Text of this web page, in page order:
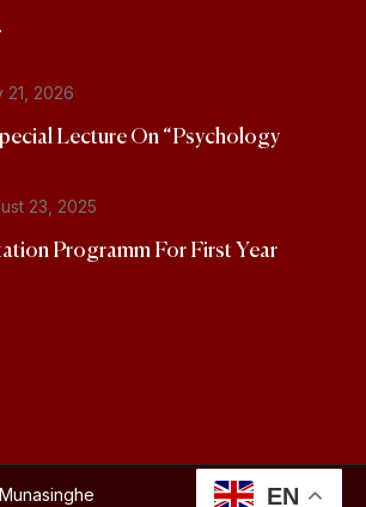
21, 2026
Lecture On “Psychology
23, 2025
Programm For First Year
EN